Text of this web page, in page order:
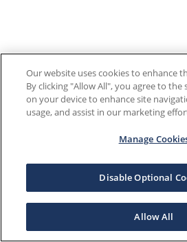
Our website uses cookies to enhance
By clicking "Allow All", you agree to the
on your device to enhance site
usage, and assist in our marketing
Manage
Disable Optional
Allow All